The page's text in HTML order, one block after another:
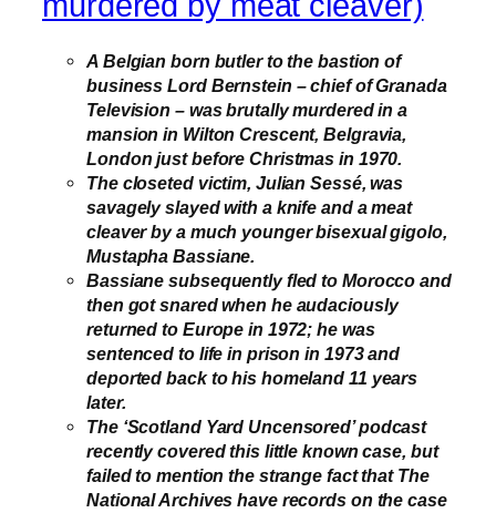
A Belgian born butler to the bastion of
business Lord Bernstein – chief of Granada
Television – was brutally murdered in a
mansion in Wilton Crescent, Belgravia,
London just before Christmas in 1970.
The closeted victim, Julian Sessé, was
savagely slayed with a knife and a meat
cleaver by a much younger bisexual gigolo,
Mustapha Bassiane.
Bassiane subsequently fled to Morocco and
then got snared when he audaciously
returned to Europe in 1972; he was
sentenced to life in prison in 1973 and
deported back to his homeland 11 years
later.
The ‘Scotland Yard Uncensored’ podcast
recently covered this little known case, but
failed to mention the strange fact that The
National Archives have records on the case